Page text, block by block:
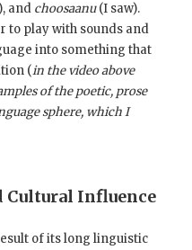
and choosaanu(I saw).
to play with sounds and
into something that
(in the video above
of the poetic, prose
sphere, which I
Cultural Influence
of its long linguistic